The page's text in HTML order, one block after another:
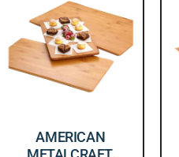
AMERICAN